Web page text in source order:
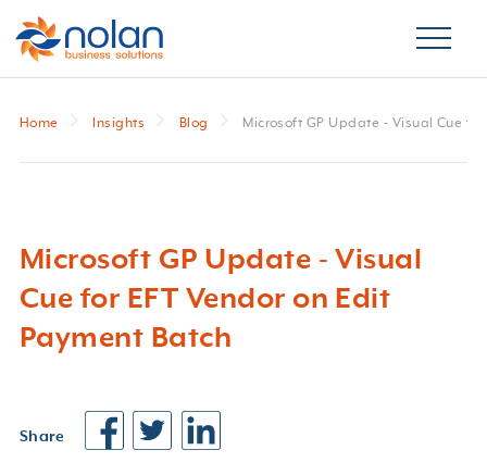
Home Insights Blog Microsoft GP Update - Visual Cue
Microsoft GP Update - Visual
Cue for EFT Vendor on Edit
Payment Batch
Share